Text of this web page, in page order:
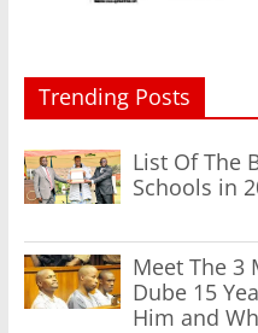
Trending Posts
List Of The
Schools in
Meet The 3
Dube 15
Him and